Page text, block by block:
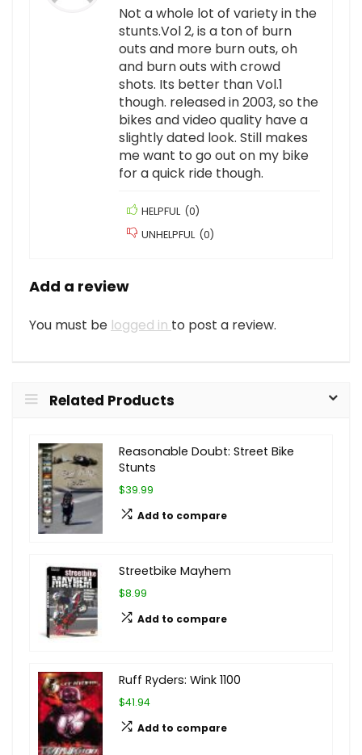
Not a whole lot of variety in the
stunts.Vol 2, is a ton of burn
outs and more burn outs, oh
and burn outs with crowd
shots. Its better than Vol.1
though. released in 2003, so the
bikes and video quality have a
slightly dated look. Still makes
me want to go out on my bike
for a quick ride though.
HELPFUL (0)
UNHELPFUL (0)
Add a review
You must be logged in to post a review.
Related Products
Reasonable Doubt: Street Bike
Stunts
$39.99
Add to compare
Streetbike Mayhem
$8.99
Add to compare
Ruff Ryders: Wink 1100
$41.94
Add to compare